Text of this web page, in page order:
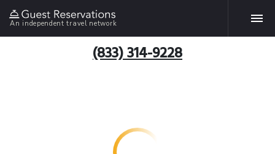
An independent travel network
(833) 314-9228